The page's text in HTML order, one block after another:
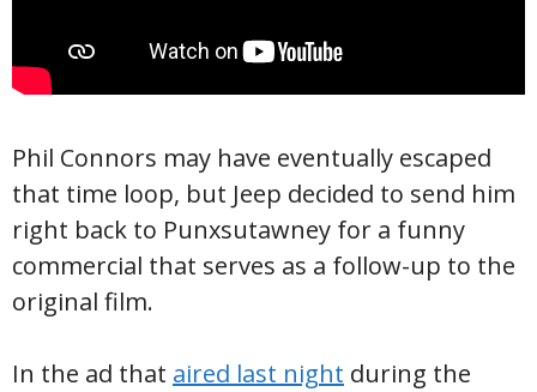
Phil Connors may have eventually escaped
that time loop, but Jeep decided to send him
right back to Punxsutawney for a funny
commercial that serves as a follow-up to the
original film.
In the ad that aired last night during the